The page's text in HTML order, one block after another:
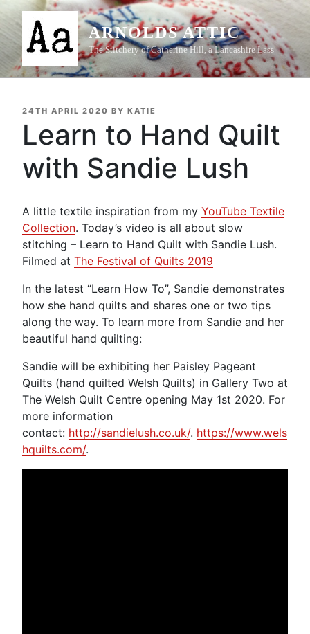
Skip
content
ARNOLDS ATTIC
The Stitchery of Catherine Hill, a Lancashire Lass
POSTED
24TH APRIL 2020 BY KATIE
Learn to Hand Quilt
with Sandie Lush
A little textile inspiration from my YouTube Textile
Collection. Today’s video is all about slow
stitching – Learn to Hand Quilt with Sandie Lush.
Filmed at The Festival of Quilts 2019
In the latest “Learn How To”, Sandie demonstrates
how she hand quilts and shares one or two tips
along the way. To learn more from Sandie and her
beautiful hand quilting:
Sandie will be exhibiting her Paisley Pageant
Quilts (hand quilted Welsh Quilts) in Gallery Two at
The Welsh Quilt Centre opening May 1st 2020. For
more information
contact: http://sandielush.co.uk/. https://www.wels
hquilts.com/.